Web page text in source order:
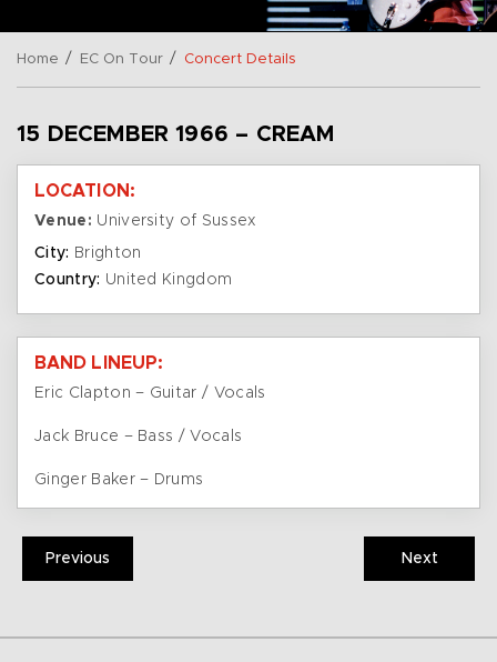
Home / EC On Tour / Concert Details
15 DECEMBER 1966 – CREAM
LOCATION:
Venue: University of Sussex
City: Brighton
Country: United Kingdom
BAND LINEUP:
Eric Clapton – Guitar / Vocals
Jack Bruce – Bass / Vocals
Ginger Baker – Drums
Previous Next